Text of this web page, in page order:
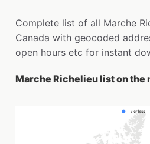
Complete list of all Marche
Canada with geocoded
open hours etc for instant
Marche Richelieu list on the